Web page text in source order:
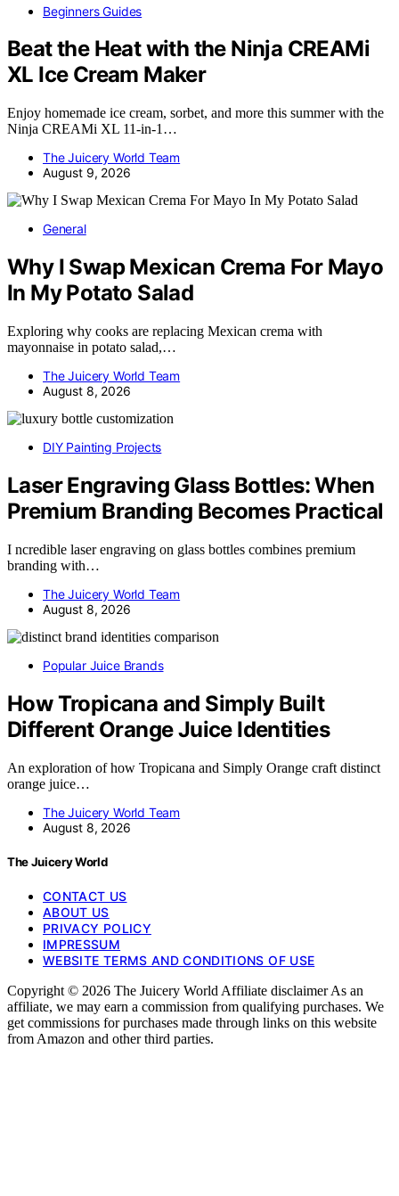
Beginners Guides
Beat the Heat with the Ninja CREAMi
XL Ice Cream Maker
Enjoy homemade ice cream, sorbet, and more this summer with the
Ninja CREAMi XL 11-in-1…
The Juicery World Team
August 9, 2026
General
Why I Swap Mexican Crema For Mayo
In My Potato Salad
Exploring why cooks are replacing Mexican crema with
mayonnaise in potato salad,…
The Juicery World Team
August 8, 2026
DIY Painting Projects
Laser Engraving Glass Bottles: When
Premium Branding Becomes Practical
I ncredible laser engraving on glass bottles combines premium
branding with…
The Juicery World Team
August 8, 2026
Popular Juice Brands
How Tropicana and Simply Built
Different Orange Juice Identities
An exploration of how Tropicana and Simply Orange craft distinct
orange juice…
The Juicery World Team
August 8, 2026
The Juicery World
CONTACT US
ABOUT US
PRIVACY POLICY
IMPRESSUM
WEBSITE TERMS AND CONDITIONS OF USE
Copyright © 2026 The Juicery World Affiliate disclaimer As an
affiliate, we may earn a commission from qualifying purchases. We
get commissions for purchases made through links on this website
from Amazon and other third parties.